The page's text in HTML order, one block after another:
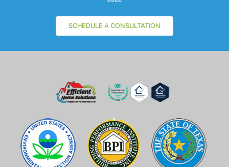
SCHEDULE A CONSULTATION